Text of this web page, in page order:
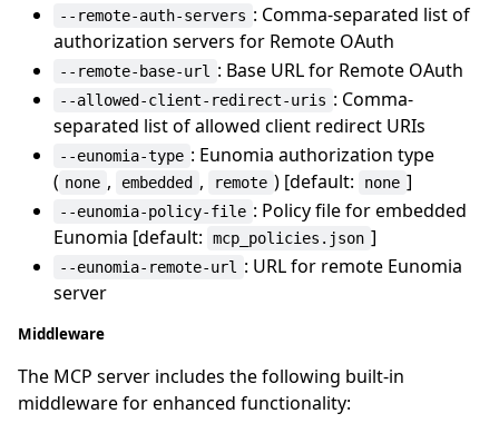
--remote-auth-servers : Comma-separated list of
authorization servers for Remote OAuth
--remote-base-url : Base URL for Remote OAuth
--allowed-client-redirect-uris : Comma-
separated list of allowed client redirect URIs
--eunomia-type : Eunomia authorization type
( none , embedded , remote ) [default: none ]
--eunomia-policy-file : Policy file for embedded
Eunomia [default:
mcp_policies.json ]
--eunomia-remote-url
: URL for remote Eunomia
server
Middleware
The MCP server includes the following built-in
middleware for enhanced functionality: